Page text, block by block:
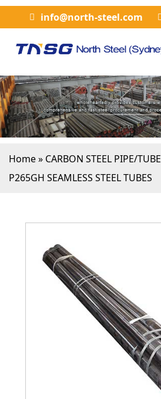
info@north-steel.com
Home» CARBON STEEL PIPE/TUBE
P265GH SEAMLESS STEEL TUBES